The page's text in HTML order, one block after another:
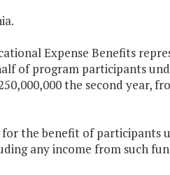
Expense Benefits
of program participants
the second year,
the benefit of participants
any income from such